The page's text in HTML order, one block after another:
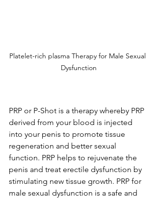
Platelet-rich plasma Therapy for Male Sexual
Dysfunction
PRP or P-Shot is a therapy whereby PRP
derived from your blood is injected
into your penis to promote tissue
regeneration and better sexual
function. PRP helps to rejuvenate the
penis and treat erectile dysfunction by
stimulating new tissue growth. PRP for
male sexual dysfunction is a safe and